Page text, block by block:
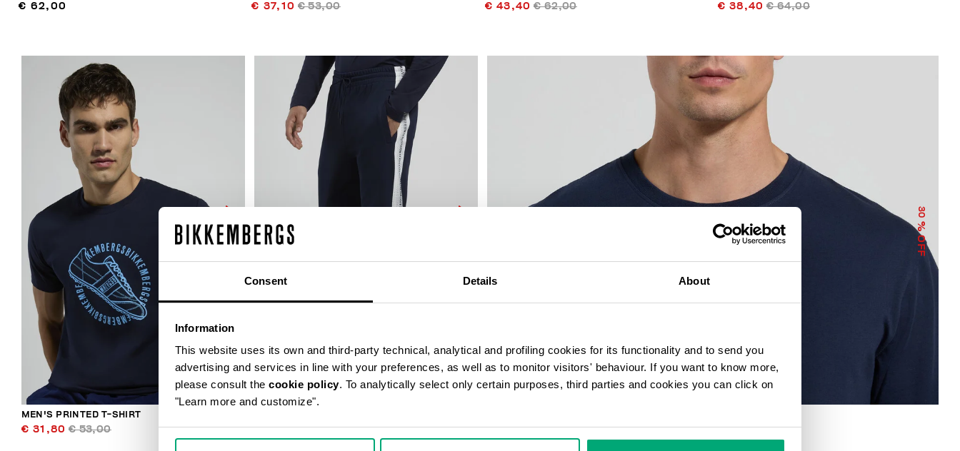
Consent Details About
Information
This website uses its own and third-party technical, analytical and profiling cookies for its functionality and to send you
advertising and services in line with your preferences, as well as to monitor visitors' behaviour. If you want to know more,
please consult the cookie policy. To analytically select only certain purposes, third parties and cookies you can click on
"Learn more and customize".
€ 62,00 € 37,10 € 53,00 € 43,40 € 62,00 € 38,40 € 64,00
% OFF
MEN'S PRINTED T-SHIRT
€ 31,80 € 53,00 € 94,80 € 158,00
30
% OFF
€ 40,60 € 58,00